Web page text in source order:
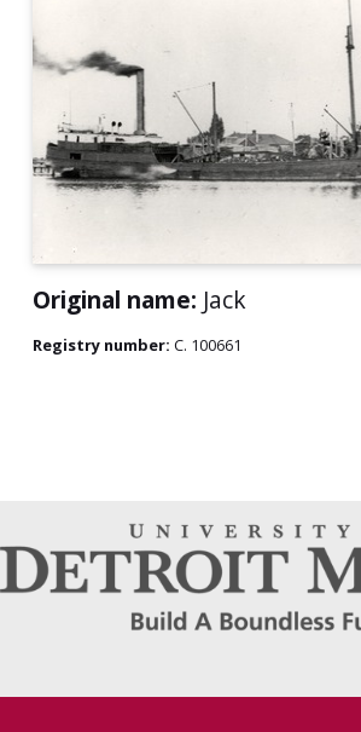
Original name: Jack
Registry number: C. 100661